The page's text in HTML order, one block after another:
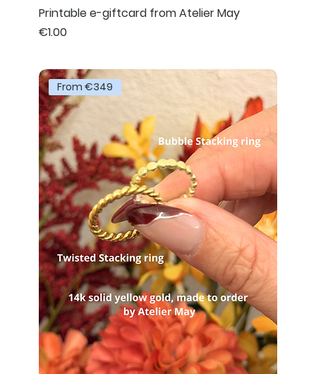
Printable e-giftcard from Atelier May
Price
€1.00
From €349